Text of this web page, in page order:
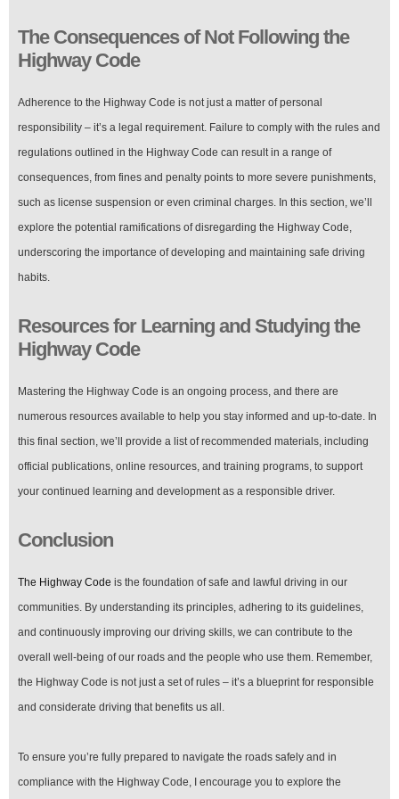
The Consequences of Not Following the
Highway Code
Adherence to the Highway Code is not just a matter of personal
responsibility – it’s a legal requirement. Failure to comply with the rules and
regulations outlined in the Highway Code can result in a range of
consequences, from fines and penalty points to more severe punishments,
such as license suspension or even criminal charges. In this section, we’ll
explore the potential ramifications of disregarding the Highway Code,
underscoring the importance of developing and maintaining safe driving
habits.
Resources for Learning and Studying the
Highway Code
Mastering the Highway Code is an ongoing process, and there are
numerous resources available to help you stay informed and up-to-date. In
this final section, we’ll provide a list of recommended materials, including
official publications, online resources, and training programs, to support
your continued learning and development as a responsible driver.
Conclusion
The Highway Code is the foundation of safe and lawful driving in our
communities. By understanding its principles, adhering to its guidelines,
and continuously improving our driving skills, we can contribute to the
overall well-being of our roads and the people who use them. Remember,
the Highway Code is not just a set of rules – it’s a blueprint for responsible
and considerate driving that benefits us all.
To ensure you’re fully prepared to navigate the roads safely and in
compliance with the Highway Code, I encourage you to explore the